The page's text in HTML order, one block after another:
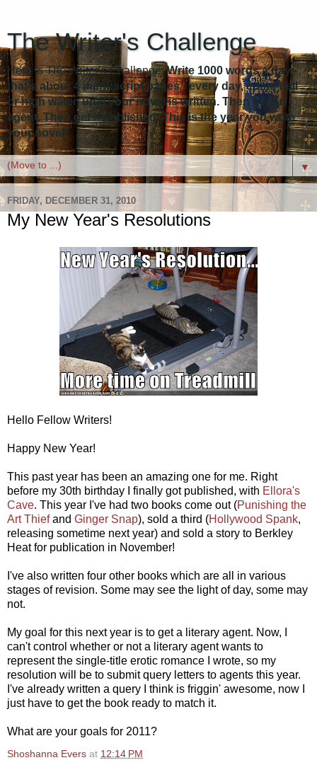
The Writer's Challenge
Here is The Writer's Challenge:Write 1000 words a day -
that's about 4 manuscript pages - every day, come hell
or high water, until your novel is written. Then get an
agent. Then get it published. This is the year you write
your novel!
▼
FRIDAY, DECEMBER 31, 2010
My New Year's Resolutions
Hello Fellow Writers!
Happy New Year!
This past year has been an amazing one for me. Right
before my 30th birthday I finally got published, with Ellora's
Cave. This year I've had two books come out (Punishing the
Art Thiefand Ginger Snap), sold a third (Hollywood Spank,
releasing sometime next year) and sold a story to Berkley
Heat for publication in November!
I've also written four other books which are all in various
stages of revision. Some may see the light of day, some may
not.
My goal for this next year is to get a literary agent. Now, I
can't control whether or not a literary agent wants to
represent the single-title erotic romance I wrote, so my
resolution will be to submit query letters to agents this year.
I've already written a query I think is friggin' awesome, now I
just have to get the book ready to match it.
What are your goals for 2011?
Shoshanna Evers at 12:14 PM